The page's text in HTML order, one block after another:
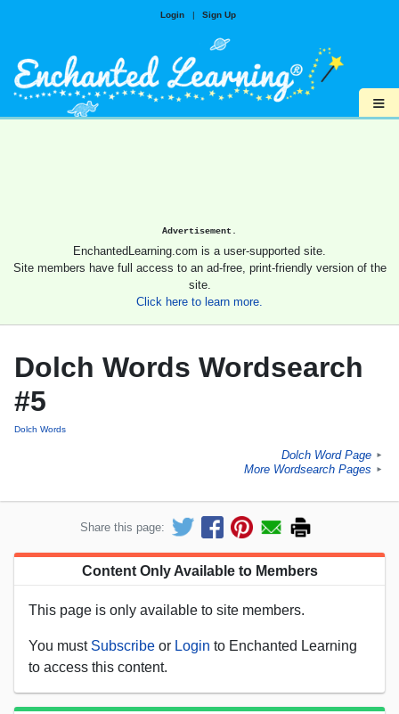
Login | Sign Up
≡
Advertisement.
EnchantedLearning.com is a user-supported site.
Site members have full access to an ad-free, print-friendly version of the
site.
Click here to learn more.
Dolch Words Wordsearch
#5
Dolch Words
Dolch Word Page ►
More Wordsearch Pages ►
Share this page:
Content Only Available to Members
This page is only available to site members.
You must Subscribe or Login to Enchanted Learning
to access this content.